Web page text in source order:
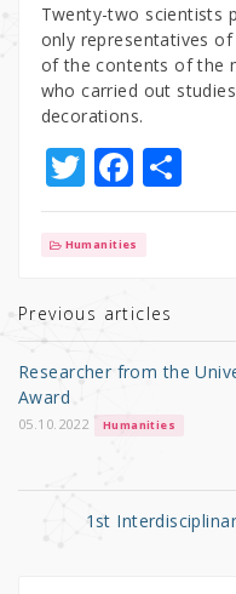
Twenty-two scientists
only representatives
of the contents of the
who carried out
decorations.
T
w
it
r
F
a
c
b
o
k
S
h
Humanities
Previous articles
Researcher from the
Award
05.10.2022 Humanities
1st